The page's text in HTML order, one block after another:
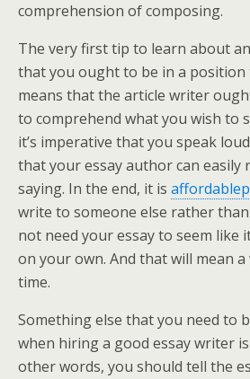
comprehension of composing.
The very first tip to learn about
that you ought to be in a position
means that the article writer
to comprehend what you wish to
it’s imperative that you speak
that your essay author can easily
saying. In the end, it is
write to someone else rather
not need your essay to seem like
on your own. And that will mean
time.
Something else that you need to
when hiring a good essay writer
other words, you should tell the